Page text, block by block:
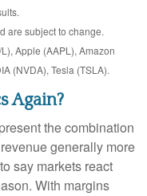
are subject to change.
Apple (AAPL), Amazon
(NVDA), Tesla (TSLA).
Again?
the combination
generally more
say markets react
With margins